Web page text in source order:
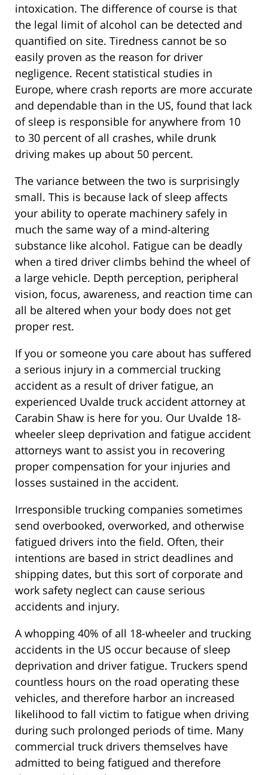
intoxication. The difference of course is that
the legal limit of alcohol can be detected and
quantified on site. Tiredness cannot be so
easily proven as the reason for driver
negligence. Recent statistical studies in
Europe, where crash reports are more accurate
and dependable than in the US, found that lack
of sleep is responsible for anywhere from 10
to 30 percent of all crashes, while drunk
driving makes up about 50 percent.
The variance between the two is surprisingly
small. This is because lack of sleep affects
your ability to operate machinery safely in
much the same way of a mind-altering
substance like alcohol. Fatigue can be deadly
when a tired driver climbs behind the wheel of
a large vehicle. Depth perception, peripheral
vision, focus, awareness, and reaction time can
all be altered when your body does not get
proper rest.
If you or someone you care about has suffered
a serious injury in a commercial trucking
accident as a result of driver fatigue, an
experienced Uvalde truck accident attorney at
Carabin Shaw is here for you. Our Uvalde 18-
wheeler sleep deprivation and fatigue accident
attorneys want to assist you in recovering
proper compensation for your injuries and
losses sustained in the accident.
Irresponsible trucking companies sometimes
send overbooked, overworked, and otherwise
fatigued drivers into the field. Often, their
intentions are based in strict deadlines and
shipping dates, but this sort of corporate and
work safety neglect can cause serious
accidents and injury.
A whopping 40% of all 18-wheeler and trucking
accidents in the US occur because of sleep
deprivation and driver fatigue. Truckers spend
countless hours on the road operating these
vehicles, and therefore harbor an increased
likelihood to fall victim to fatigue when driving
during such prolonged periods of time. Many
commercial truck drivers themselves have
admitted to being fatigued and therefore